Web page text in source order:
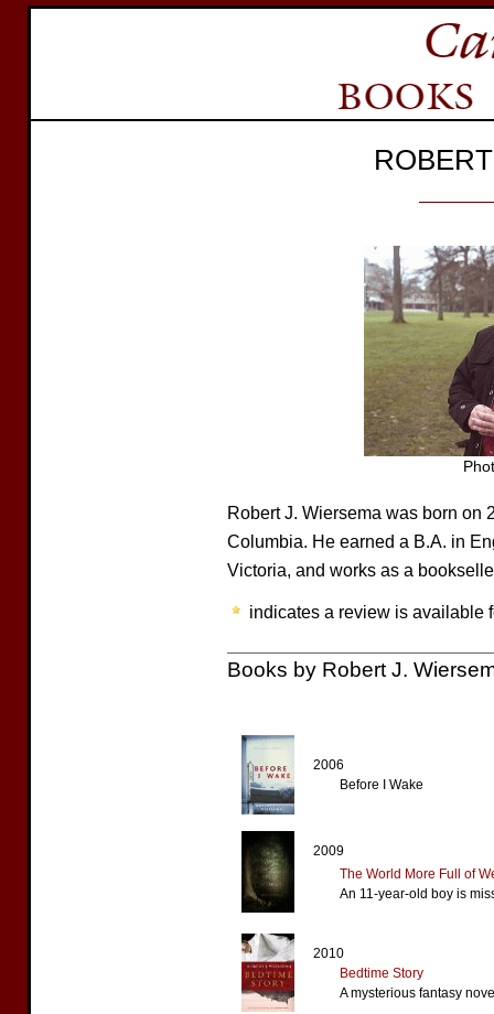
Robert J. Wiersema was born on
Columbia. He earned a B.A. in
Victoria, and works as a
indicates a review is available
Books by Robert J.
2006
Before I Wake
2009
The World More Full of
An 11-year-old boy is
2010
Bedtime Story
A mysterious fantasy